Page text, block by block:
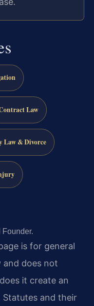
Law
Law & Divorce
Founder.
is for general
and does not
it create an
and their